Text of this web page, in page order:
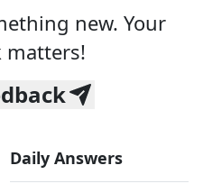
new. Your
matters!
Daily Answers